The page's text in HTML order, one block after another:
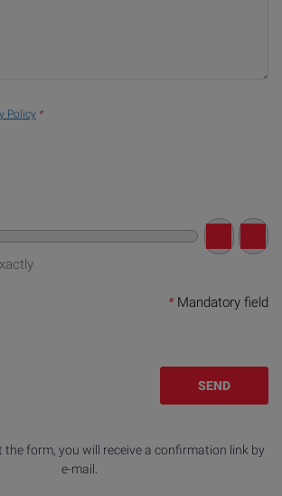
Policy *
*Mandatory field
SEND
the form, you will receive a confirmation link by
e-mail.